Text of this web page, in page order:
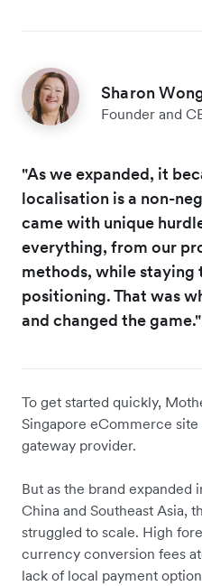
Sharon
Founder and
"As we expanded, it
localisation is a non-
came with unique
everything, from our
methods, while staying
positioning. That was
and changed the game."
To get started quickly,
Singapore eCommerce
gateway provider.
But as the brand expanded
China and Southeast Asia,
struggled to scale. High
currency conversion fees
lack of local payment